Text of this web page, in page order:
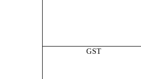
GST